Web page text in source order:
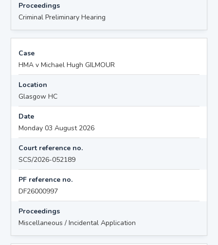
Proceedings
Criminal Preliminary Hearing
Case
HMA v Michael Hugh GILMOUR
Location
Glasgow HC
Date
Monday 03 August 2026
Court reference no.
SCS/2026-052189
PF reference no.
DF26000997
Proceedings
Miscellaneous / Incidental Application